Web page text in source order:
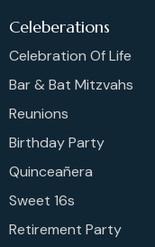
Celeberations
Celebration Of Life
Bar & Bat Mitzvahs
Reunions
Birthday Party
Quinceañera
Sweet 16s
Retirement Party